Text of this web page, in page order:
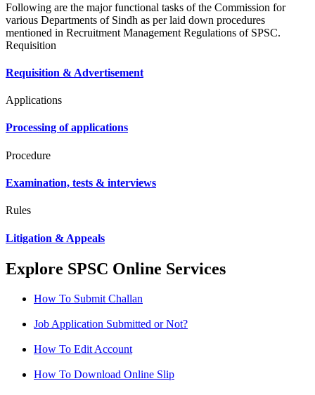
Following are the major functional tasks of the Commission for
various Departments of Sindh as per laid down procedures
mentioned in Recruitment Management Regulations of SPSC.
Requisition
Requisition & Advertisement
Applications
Processing of applications
Procedure
Examination, tests & interviews
Rules
Litigation & Appeals
Explore SPSC Online Services
How To Submit Challan
Job Application Submitted or Not?
How To Edit Account
How To Download Online Slip